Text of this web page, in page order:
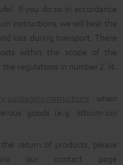
If you do so in accordance
instructions, we will bear the
loss during transport. There
within the scope of the
regulations in number 2. lit.
when
goods (e.g. lithium-ion
return of products, please
our contact page